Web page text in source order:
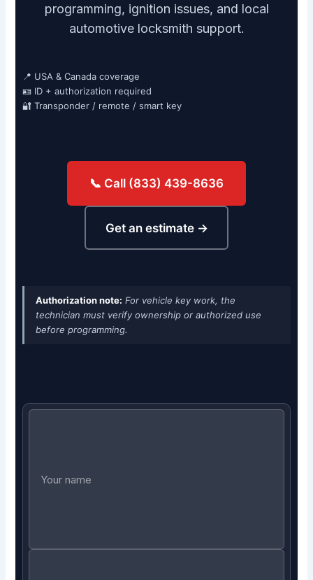
programming, ignition issues, and local
automotive locksmith support.
📍 USA & Canada coverage
🪪 ID + authorization required
🔐 Transponder / remote / smart key
📞 Call (833) 439-8636
Get an estimate →
Authorization note: For vehicle key work, the
technician must verify ownership or authorized use
before programming.